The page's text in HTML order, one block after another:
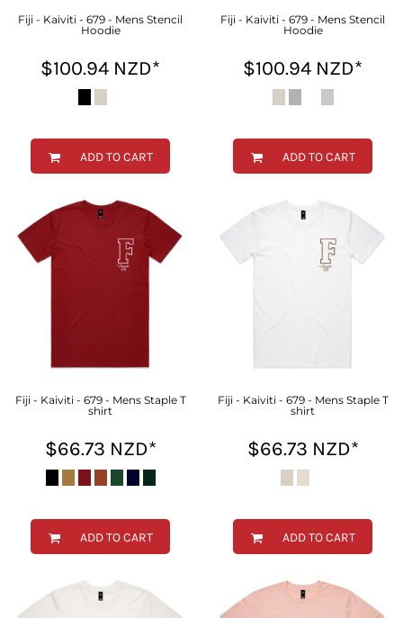
Fiji - Kaiviti - 679 - Mens Stencil
Hoodie
$100.94 NZD*
ADD TO CART
Fiji - Kaiviti - 679 - Mens Stencil
Hoodie
$100.94 NZD*
ADD TO CART
Fiji - Kaiviti - 679 - Mens Staple T
shirt
$66.73 NZD*
ADD TO CART
Fiji - Kaiviti - 679 - Mens Staple T
shirt
$66.73 NZD*
ADD TO CART